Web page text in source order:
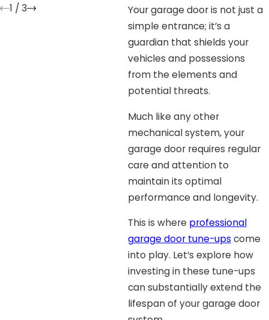
Your garage door is not just a
simple entrance; it’s a
guardian that shields your
vehicles and possessions
from the elements and
potential threats.
Much like any other
mechanical system, your
garage door requires regular
care and attention to
maintain its optimal
performance and longevity.
This is where professional
garage door tune-ups come
into play. Let’s explore how
investing in these tune-ups
can substantially extend the
lifespan of your garage door
1 / 3